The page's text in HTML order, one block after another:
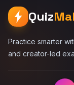
Quiz
Practice smarter
and creator-led